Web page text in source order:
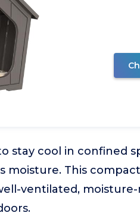
stay cool in confined
moisture. This
ventilated,